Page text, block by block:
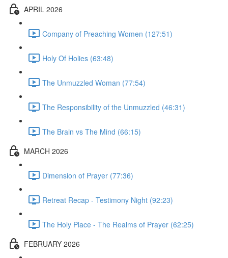
APRIL 2026
Company of Preaching Women (127:51)
Holy Of Holies (63:48)
The Unmuzzled Woman (77:54)
The Responsibility of the Unmuzzled (46:31)
The Brain vs The Mind (66:15)
MARCH 2026
Dimension of Prayer (77:36)
Retreat Recap - Testimony Night (92:23)
The Holy Place - The Realms of Prayer (62:25)
FEBRUARY 2026